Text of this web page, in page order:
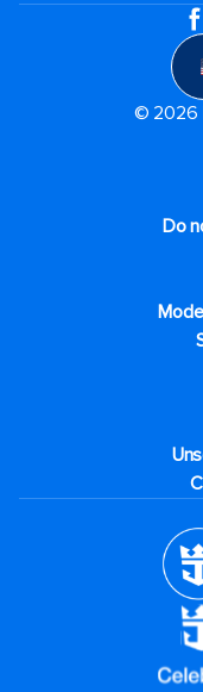
© 2026
Do